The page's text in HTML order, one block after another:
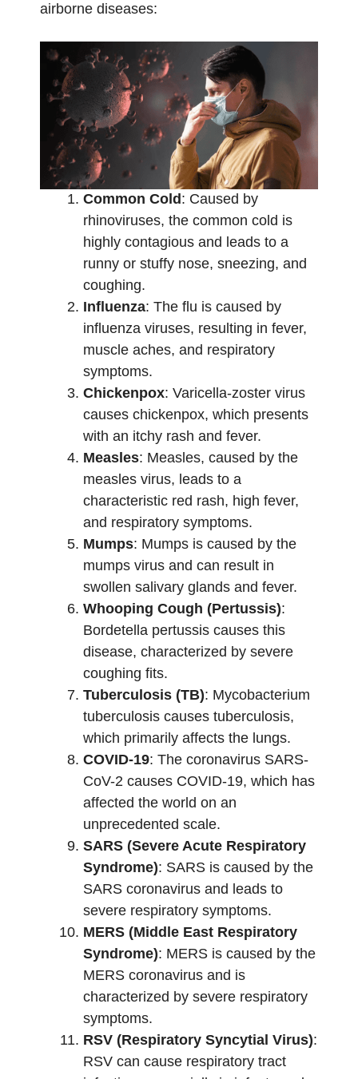
airborne diseases:
Common Cold : Caused by
rhinoviruses, the common cold is
highly contagious and leads to a
runny or stuffy nose, sneezing, and
coughing.
Influenza: The flu is caused by
influenza viruses, resulting in fever,
muscle aches, and respiratory
symptoms.
Chickenpox: Varicella-zoster virus
causes chickenpox, which presents
with an itchy rash and fever.
Measles: Measles, caused by the
measles virus, leads to a
characteristic red rash, high fever,
and respiratory symptoms.
Mumps: Mumps is caused by the
mumps virus and can result in
swollen salivary glands and fever.
Whooping Cough (Pertussis):
Bordetella pertussis causes this
disease, characterized by severe
coughing fits.
Tuberculosis (TB): Mycobacterium
tuberculosis causes tuberculosis,
which primarily affects the lungs.
COVID-19: The coronavirus SARS-
CoV-2 causes COVID-19, which has
affected the world on an
unprecedented scale.
SARS (Severe Acute Respiratory
Syndrome): SARS is caused by the
SARS coronavirus and leads to
severe respiratory symptoms.
MERS (Middle East Respiratory
Syndrome): MERS is caused by the
MERS coronavirus and is
characterized by severe respiratory
symptoms.
RSV (Respiratory Syncytial Virus):
RSV can cause respiratory tract